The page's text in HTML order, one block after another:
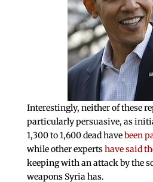
Interestingly, neither of these
particularly persuasive, as
1,300 to 1,600 dead havebeen
while other expertshave said
keeping with an attack by the
weapons Syria has.